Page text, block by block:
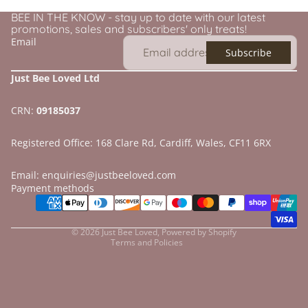
BEE IN THE KNOW - stay up to date with our latest
promotions, sales and subscribers' only treats!
Email
Subscribe
Just Bee Loved Ltd
CRN: 09185037
Registered Office: 168 Clare Rd, Cardiff, Wales, CF11 6RX
Email: enquiries@justbeeloved.com
Payment methods
© 2026Just Bee Loved,Powered by Shopify
Terms and Policies
Refund policy
Privacy policy